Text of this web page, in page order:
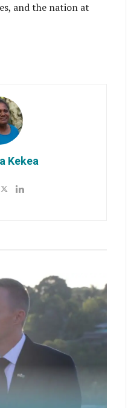
and the nation at
Kekea